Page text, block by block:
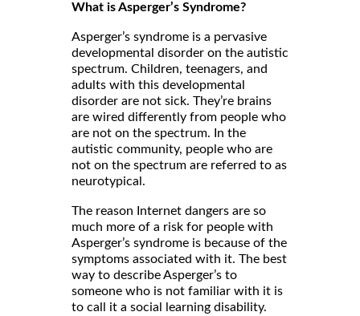
What is Asperger’s Syndrome?
Asperger’s syndrome is a pervasive
developmental disorder on the autistic
spectrum. Children, teenagers, and
adults with this developmental
disorder are not sick. They’re brains
are wired differently from people who
are not on the spectrum. In the
autistic community, people who are
not on the spectrum are referred to as
neurotypical.
The reason Internet dangers are so
much more of a risk for people with
Asperger’s syndrome is because of the
symptoms associated with it. The best
way to describe Asperger’s to
someone who is not familiar with it is
to call it a social learning disability.